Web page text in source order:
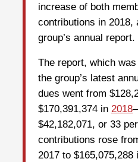
increase of both
contributions in 2018,
group’s annual report.
The report, which
the group’s latest
dues went from
$170,391,374 in 2018
$42,182,071, or 33
contributions rose
2017 to